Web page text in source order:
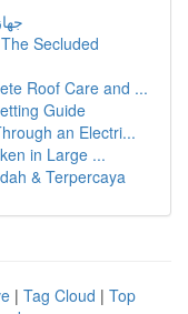
Secluded
Roof Care and ...
Guide
an Electri...
in Large ...
& Terpercaya
| Tag Cloud | Top